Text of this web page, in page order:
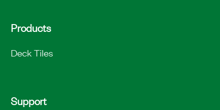
Products
Deck Tiles
Support